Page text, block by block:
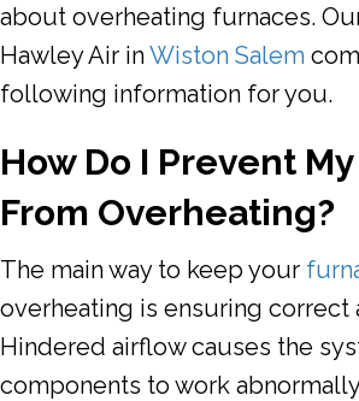
about overheating furnaces.
Hawley Air inWiston Salem
following information for you.
How Do I Prevent
From Overheating?
The main way to keep your
overheating is ensuring correct
Hindered airflow causes the
components to work